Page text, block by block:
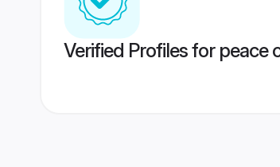
Verified Profiles for peace